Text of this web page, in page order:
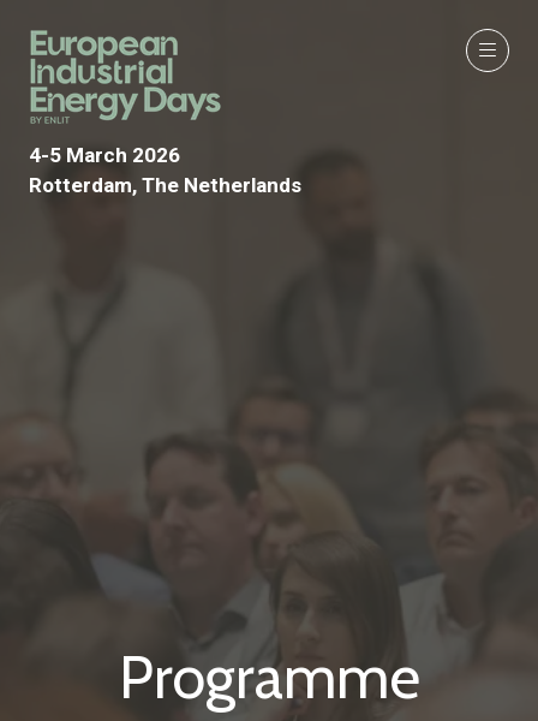
4-5 March 2026
Rotterdam, The Netherlands
Programme